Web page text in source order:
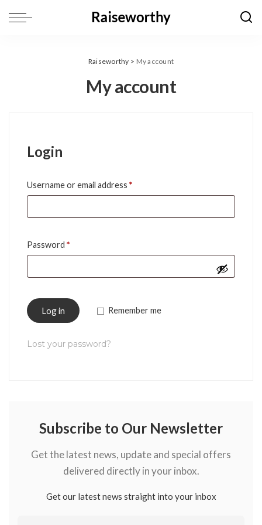
Raiseworthy > My account
My account
Login
Username or email address *Required
Password *Required
Remember me
Log in
Lost your password?
Subscribe to Our Newsletter
Get the latest news, update and special offers
delivered directly in your inbox.
Get our latest news straight into your inbox